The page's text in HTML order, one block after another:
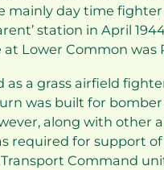
mainly day time
station in April
at Lower Common was
as a grass airfield
was built for
along with other
required for support
Command